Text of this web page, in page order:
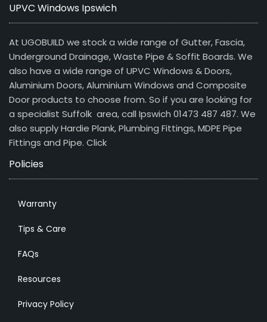
UPVC Windows Ipswich
At UGOBUILD we stock a wide range of Gutter, Fascia,
Underground Drainage, Waste Pipe & Soffit Boards. We
also have a wide range of UPVC Windows & Doors,
Aluminium Doors, Aluminium Windows and Composite
Door products to choose from. So if you are looking for
a specialist Suffolk area, call Ipswich 01473 487 487. We
also supply Hardie Plank, Plumbing Fittings, MDPE Pipe
Fittings and Pipe. Click
Policies
Warranty
Tips & Care
FAQs
Resources
Privacy Policy